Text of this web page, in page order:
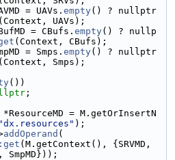
= UAVs. empty() ? nullptr
(Context, UAVs);
= CBufs.empty() ? nullp
(Context, CBufs);
= Smps. empty() ? nullptr
(Context, Smps);
())
;
*ResourceMD = M.getOrInsertN
"dx.resources" );
addOperand (
(M.getContext(), {SRVMD,
SmpMD}));